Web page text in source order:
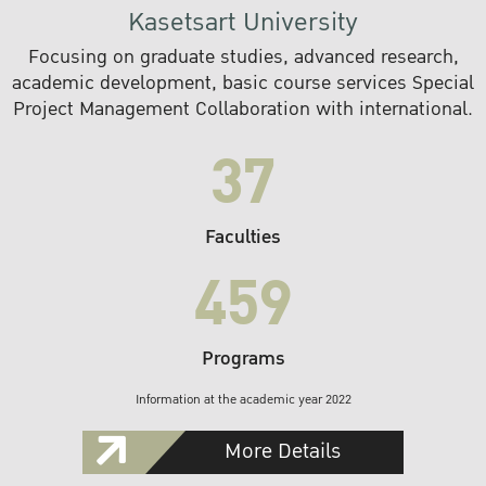
Kasetsart University
Focusing on graduate studies, advanced research,
academic development, basic course services Special
Project Management Collaboration with international.
37
Faculties
459
Programs
Information at the academic year 2022
More Details